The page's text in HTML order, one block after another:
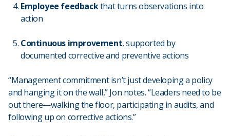
Employee feedbackthat turns observations into
action
Continuous improvement, supported by
documented corrective and preventive actions
“Management commitment isn’t just developing a policy
and hanging it on the wall,” Jon notes. “Leaders need to be
out there—walking the floor, participating in audits, and
following up on corrective actions.”